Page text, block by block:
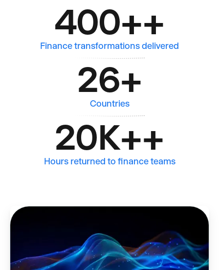
400++
Finance transformations delivered
26+
Countries
20K++
Hours returned to finance teams